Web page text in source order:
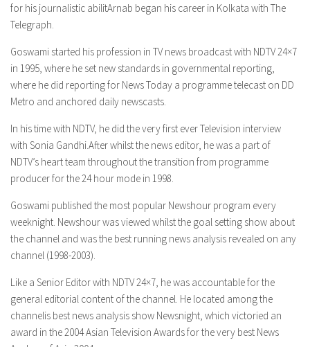
for his journalistic abilitArnab began his career in Kolkata with The
Telegraph.
Goswami started his profession in TV news broadcast with NDTV 24×7
in 1995, where he set new standards in governmental reporting,
where he did reporting for News Today a programme telecast on DD
Metro and anchored daily newscasts.
In his time with NDTV, he did the very first ever Television interview
with Sonia Gandhi.After whilst the news editor, he was a part of
NDTV’s heart team throughout the transition from programme
producer for the 24 hour mode in 1998.
Goswami published the most popular Newshour program every
weeknight. Newshour was viewed whilst the goal setting show about
the channel and was the best running news analysis revealed on any
channel (1998-2003).
Like a Senior Editor with NDTV 24×7, he was accountable for the
general editorial content of the channel. He located among the
channelis best news analysis show Newsnight, which victoried an
award in the 2004 Asian Television Awards for the very best News